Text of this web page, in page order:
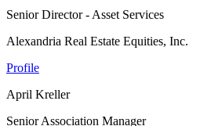
Senior Director - Asset Services
Alexandria Real Estate Equities, Inc.
Profile
April Kreller
Senior Association Manager